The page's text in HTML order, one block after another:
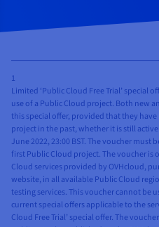
1
Limited ‘Public Cloud Free Trial’ special
use of a Public Cloud project. Both new
this special offer, provided that they
project in the past, whether it is still
June 2022, 23:00 BST. The voucher
first Public Cloud project. The voucher is
Cloud services provided by OVHcloud,
website, in all available Public Cloud
testing services. This voucher cannot be
current special offers applicable to the
Cloud Free Trial’ special offer. The